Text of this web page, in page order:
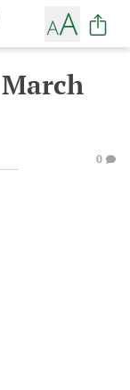
0